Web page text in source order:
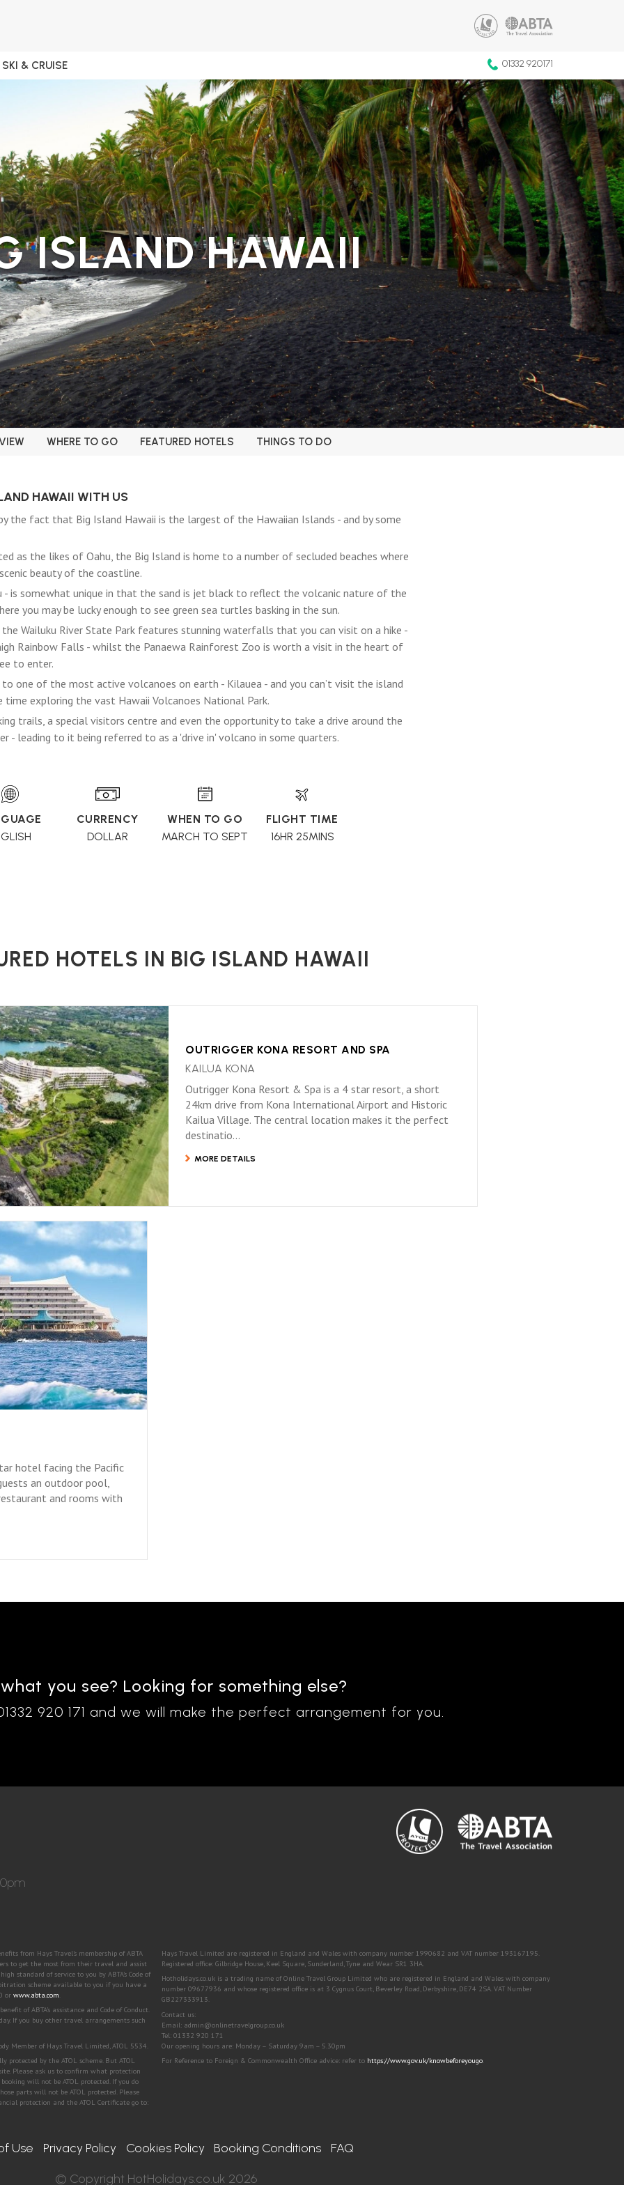
SKI & CRUISE 01332 920171
ISLAND HAWAII
WHERE TO GO FEATURED HOTELS THINGS TO DO
HAWAII WITH US
the fact that Big Island Hawaii is the largest of the Hawaiian Islands - and by some
as the likes of Oahu, the Big Island is home to a number of secluded beaches where
beauty of the coastline.
- is somewhat unique in that the sand is jet black to reflect the volcanic nature of the
you may be lucky enough to see green sea turtles basking in the sun.
Wailuku River State Park features stunning waterfalls that you can visit on a hike -
Rainbow Falls - whilst the Panaewa Rainforest Zoo is worth a visit in the heart of
to enter.
one of the most active volcanoes on earth - Kilauea - and you can’t visit the island
time exploring the vast Hawaii Volcanoes National Park.
trails, a special visitors centre and even the opportunity to take a drive around the
- leading to it being referred to as a 'drive in' volcano in some quarters.
CURRENCY
DOLLAR
WHEN TO GO
MARCH TO SEPT
FLIGHT TIME
16HR 25MINS
HOTELS IN BIG ISLAND HAWAII
OUTRIGGER KONA RESORT AND SPA
KAILUA KONA
Outrigger Kona Resort & Spa is a 4 star resort, a short
24km drive from Kona International Airport and Historic
Kailua Village. The central location makes it the perfect
destinatio...
MORE DETAILS
hotel facing the Pacific
an outdoor pool,
and rooms with
you see? Looking for something else?
920 171 and we will make the perfect arrangement for you.
from Hays Travel’s membership of ABTA
to get the most from their travel and assist
standard of service to you by ABTA’s Code of
scheme available to you if you have a
or www.abta.com.
of ABTA's assistance and Code of Conduct.
If you buy other travel arrangements such
Member of Hays Travel Limited, ATOL 5534.
by the ATOL scheme. But ATOL
Please ask us to confirm what protection
will not be ATOL protected. If you do
parts will not be ATOL protected. Please
protection and the ATOL Certificate go to:
Hays Travel Limited are registered in England and Wales with company number 1990682 and VAT number 193167195.
Registered office: Gilbridge House, Keel Square, Sunderland, Tyne and Wear SR1 3HA.
Hotholidays.co.uk is a trading name of Online Travel Group Limited who are registered in England and Wales with company
number 09677936 and whose registered office is at 3 Cygnus Court, Beverley Road, Derbyshire, DE74 2SA. VAT Number
GB227333913.
Contact us:
Email: admin@onlinetravelgroup.co.uk
Tel: 01332 920 171
Our opening hours are: Monday – Saturday 9am – 5.30pm
For Reference to Foreign & Commonwealth Office advice: refer to https://www.gov.uk/knowbeforeyougo.
Use Privacy Policy Cookies Policy Booking Conditions
FAQ
© Copyright HotHolidays.co.uk 2026